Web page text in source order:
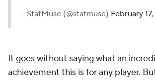
— StatMuse (@statmuse) February
It goes without saying what an
achievement this is for any player.